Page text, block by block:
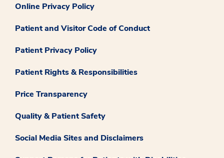
Online Privacy Policy
Patient and Visitor Code of Conduct
Patient Privacy Policy
Patient Rights & Responsibilities
Price Transparency
Quality & Patient Safety
Social Media Sites and Disclaimers